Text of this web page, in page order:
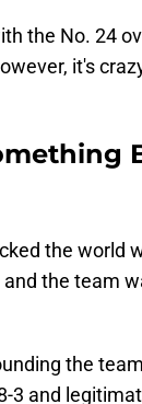
the No. 24
it's
the world
the team
the
and